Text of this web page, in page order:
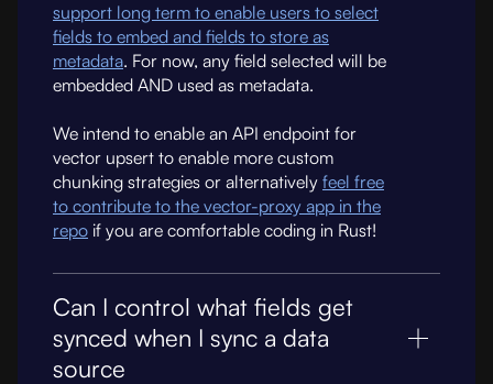
support long term to enable users to select
fields to embed and fields to store as
metadata. For now, any field selected will be
embedded AND used as metadata.
We intend to enable an API endpoint for
vector upsert to enable more custom
chunking strategies or alternatively feel free
to contribute to the vector-proxy app in the
repo if you are comfortable coding in Rust!
Can I control what fields get
synced when I sync a data
source